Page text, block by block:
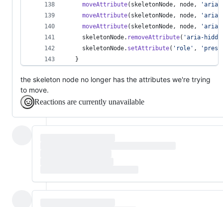
moveAttribute( skeletonNode, node,
moveAttribute( skeletonNode, node,
moveAttribute( skeletonNode, node,
skeletonNode. removeAttribute( 'aria-
skeletonNode. setAttribute( 'role' ,
}
the skeleton node no longer has the attributes we're trying
to move.
Reactions are currently unavailable